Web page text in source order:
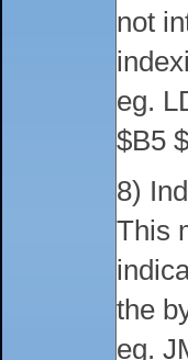
not
eg.
$B5
8)
This
the
eg.